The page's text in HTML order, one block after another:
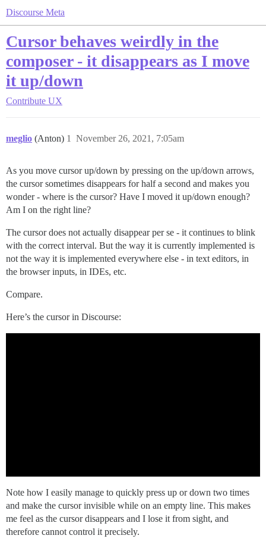
Discourse Meta
Cursor behaves weirdly in the
composer - it disappears as I move
it up/down
Contribute UX
meglio (Anton) November 26, 2021, 7:05am
1
As you move cursor up/down by pressing on the up/down arrows,
the cursor sometimes disappears for half a second and makes you
wonder - where is the cursor? Have I moved it up/down enough?
Am I on the right line?
The cursor does not actually disappear per se - it continues to blink
with the correct interval. But the way it is currently implemented is
not the way it is implemented everywhere else - in text editors, in
the browser inputs, in IDEs, etc.
Compare.
Here’s the cursor in Discourse:
Note how I easily manage to quickly press up or down two times
and make the cursor invisible while on an empty line. This makes
me feel as the cursor disappears and I lose it from sight, and
therefore cannot control it precisely.